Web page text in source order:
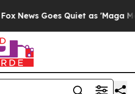
Goes Quiet as 'Maga Media